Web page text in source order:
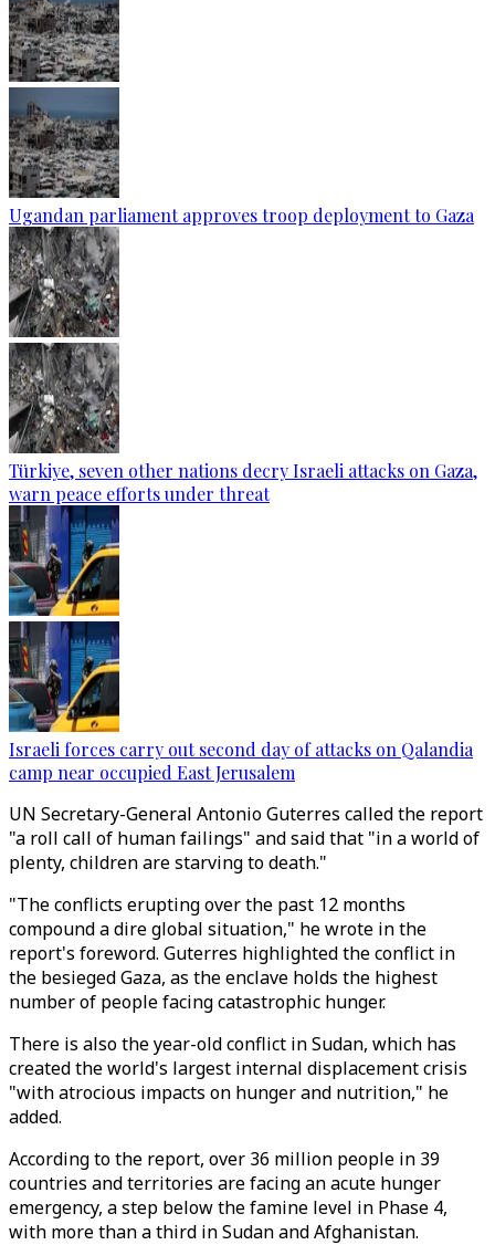
Ugandan parliament approves troop deployment to Gaza
Türkiye, seven other nations decry Israeli attacks on Gaza,
warn peace efforts under threat
Israeli forces carry out second day of attacks on Qalandia
camp near occupied East Jerusalem
UN Secretary-General Antonio Guterres called the report
"a roll call of human failings" and said that "in a world of
plenty, children are starving to death."
"The conflicts erupting over the past 12 months
compound a dire global situation," he wrote in the
report's foreword. Guterres highlighted the conflict in
the besieged Gaza, as the enclave holds the highest
number of people facing catastrophic hunger.
There is also the year-old conflict in Sudan, which has
created the world's largest internal displacement crisis
"with atrocious impacts on hunger and nutrition," he
added.
According to the report, over 36 million people in 39
countries and territories are facing an acute hunger
emergency, a step below the famine level in Phase 4,
with more than a third in Sudan and Afghanistan.